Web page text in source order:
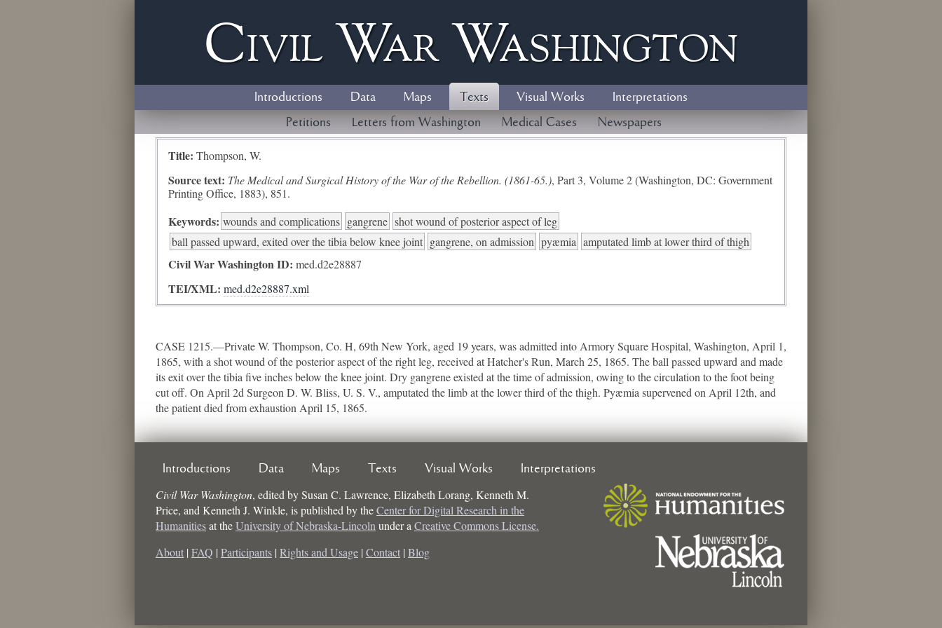
Civil WarWashington
Introductions Data Maps Texts Visual Works
Interpretations
Petitions
Letters from Washington Medical Cases Newspapers
Title: Thompson, W.
Source text: The Medical and Surgical History of the War of the Rebellion. (1861-65.), Part 3, Volume 2 (Washington, DC: Government
Printing Office, 1883), 851.
Keywords: wounds and complications gangrene shot wound of posterior aspect of leg
ball passed upward, exited over the tibia below knee joint gangrene, on admission pyæmia amputated limb at lower third of thigh
Civil War Washington ID: med.d2e28887
TEI/XML: med.d2e28887.xml
CASE 1215.—Private W. Thompson, Co. H, 69th New York, aged 19 years, was admitted into Armory Square Hospital, Washington, April 1,
1865, with a shot wound of the posterior aspect of the right leg, received at Hatcher's Run, March 25, 1865. The ball passed upward and made
its exit over the tibia five inches below the knee joint. Dry gangrene existed at the time of admission, owing to the circulation to the foot being
cut off. On April 2d Surgeon D. W. Bliss, U. S. V., amputated the limb at the lower third of the thigh. Pyæmia supervened on April 12th, and
the patient died from exhaustion April 15, 1865.
Introductions Data Maps Texts Visual Works Interpretations
Civil War Washington, edited bySusan C. Lawrence, Elizabeth Lorang, Kenneth M.
Price, and Kenneth J. Winkle, is published by theCenter for Digital Research in the
Humanitiesat theUniversity of Nebraska-Lincoln under a Creative Commons License.
About | FAQ | Participants | Rights and Usage | Contact | Blog